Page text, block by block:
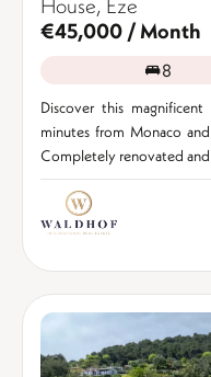
House, Èze
€45,000 / Month
8
Discover this
minutes from Monaco
Completely renovated